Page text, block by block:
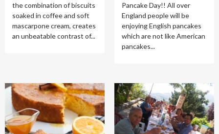
the combination of biscuits
soaked in coffee and soft
mascarpone cream, creates
an unbeatable contrast of...
Pancake Day!! All over
England people will be
enjoying English pancakes
which are not like American
pancakes...